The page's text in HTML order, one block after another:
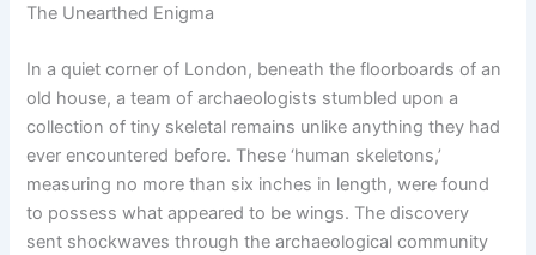
The Unearthed Enigma
In a quiet corner of London, beneath the floorboards of an
old house, a team of archaeologists stumbled upon a
collection of tiny skeletal remains unlike anything they had
ever encountered before. These ‘human skeletons,’
measuring no more than six inches in length, were found
to possess what appeared to be wings. The discovery
sent shockwaves through the archaeological community